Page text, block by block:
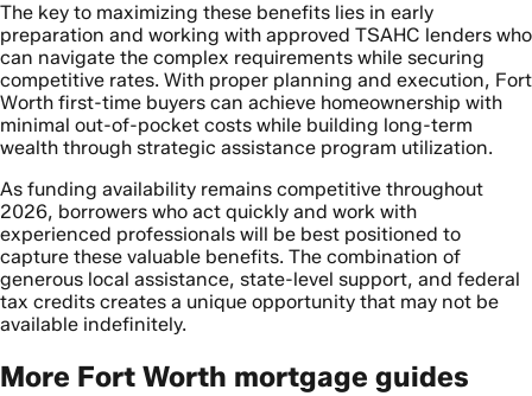
The key to maximizing these benefits lies in early
preparation and working with approved TSAHC lenders who
can navigate the complex requirements while securing
competitive rates. With proper planning and execution, Fort
Worth first-time buyers can achieve homeownership with
minimal out-of-pocket costs while building long-term
wealth through strategic assistance program utilization.
As funding availability remains competitive throughout
2026, borrowers who act quickly and work with
experienced professionals will be best positioned to
capture these valuable benefits. The combination of
generous local assistance, state-level support, and federal
tax credits creates a unique opportunity that may not be
available indefinitely.
More Fort Worth mortgage guides